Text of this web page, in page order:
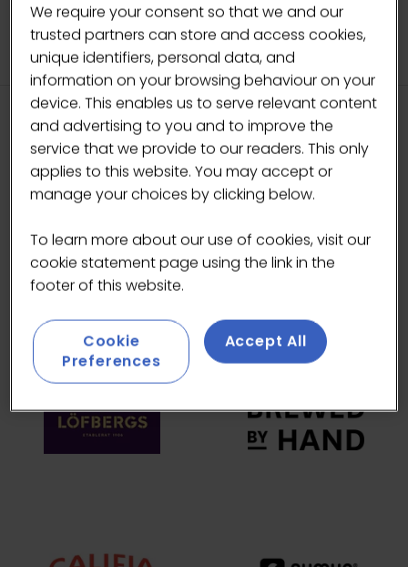
TAB)
HEADLINE SPONSORS
We require your consent so that we and our
trusted partners can store and access cookies,
unique identifiers, personal data, and
information on your browsing behaviour on your
device. This enables us to serve relevant content
and advertising to you and to improve the
service that we provide to our readers. This only
applies to this website. You may accept or
manage your choices by clicking below.
To learn more about our use of cookies, visit our
cookie statement page using the link in the
footer of this website.
Cookie
Preferences
Accept All